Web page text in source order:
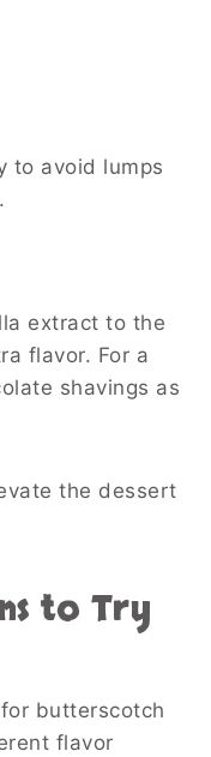
to avoid lumps
extract to the
flavor. For a
shavings as
the dessert
to Try
butterscotch
flavor